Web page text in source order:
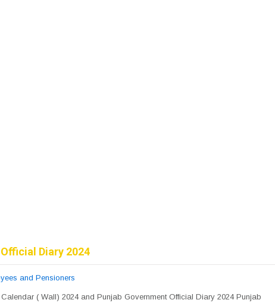
Diary 2024
and Pensioners
( Wall) 2024 and Punjab Government Official Diary 2024 Punjab